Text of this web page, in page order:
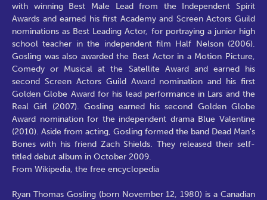
with winning Best Male Lead from the Independent Spirit
Awards and earned his first Academy and Screen Actors Guild
nominations as Best Leading Actor, for portraying a junior high
school teacher in the independent film Half Nelson (2006).
Gosling was also awarded the Best Actor in a Motion Picture,
Comedy or Musical at the Satellite Award and earned his
second Screen Actors Guild Award nomination and his first
Golden Globe Award for his lead performance in Lars and the
Real Girl (2007). Gosling earned his second Golden Globe
Award nomination for the independent drama Blue Valentine
(2010). Aside from acting, Gosling formed the band Dead Man's
Bones with his friend Zach Shields. They released their self-
titled debut album in October 2009.
From Wikipedia, the free encyclopedia
Ryan Thomas Gosling (born November 12, 1980) is a Canadian